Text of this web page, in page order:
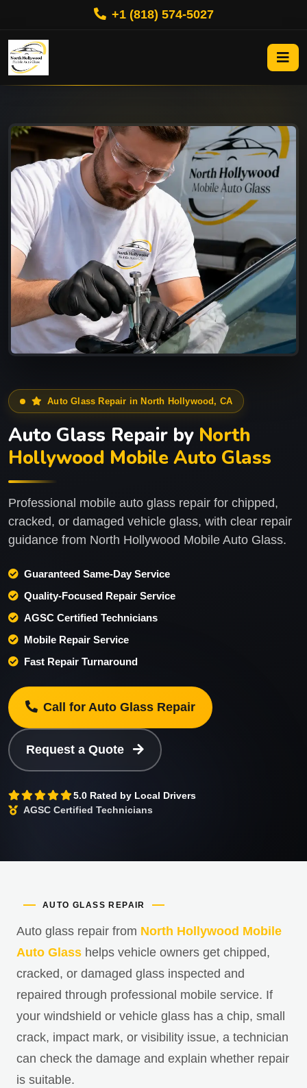
+1 (818) 574-5027
Auto Glass Repair in North Hollywood, CA
Auto Glass Repair by North
Hollywood Mobile Auto Glass
Professional mobile auto glass repair for chipped,
cracked, or damaged vehicle glass, with clear repair
guidance from North Hollywood Mobile Auto Glass.
Guaranteed Same-Day Service
Quality-Focused Repair Service
AGSC Certified Technicians
Mobile Repair Service
Fast Repair Turnaround
Call for Auto Glass Repair
Request a Quote
5.0 Rated by Local Drivers
AGSC Certified Technicians
AUTO GLASS REPAIR
Auto glass repair from North Hollywood Mobile
Auto Glass helps vehicle owners get chipped,
cracked, or damaged glass inspected and
repaired through professional mobile service. If
your windshield or vehicle glass has a chip, small
crack, impact mark, or visibility issue, a technician
can check the damage and explain whether repair
is suitable.